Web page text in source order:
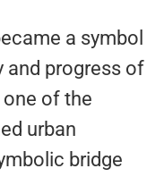
a symbol
and progress of
of the
urban
bridge